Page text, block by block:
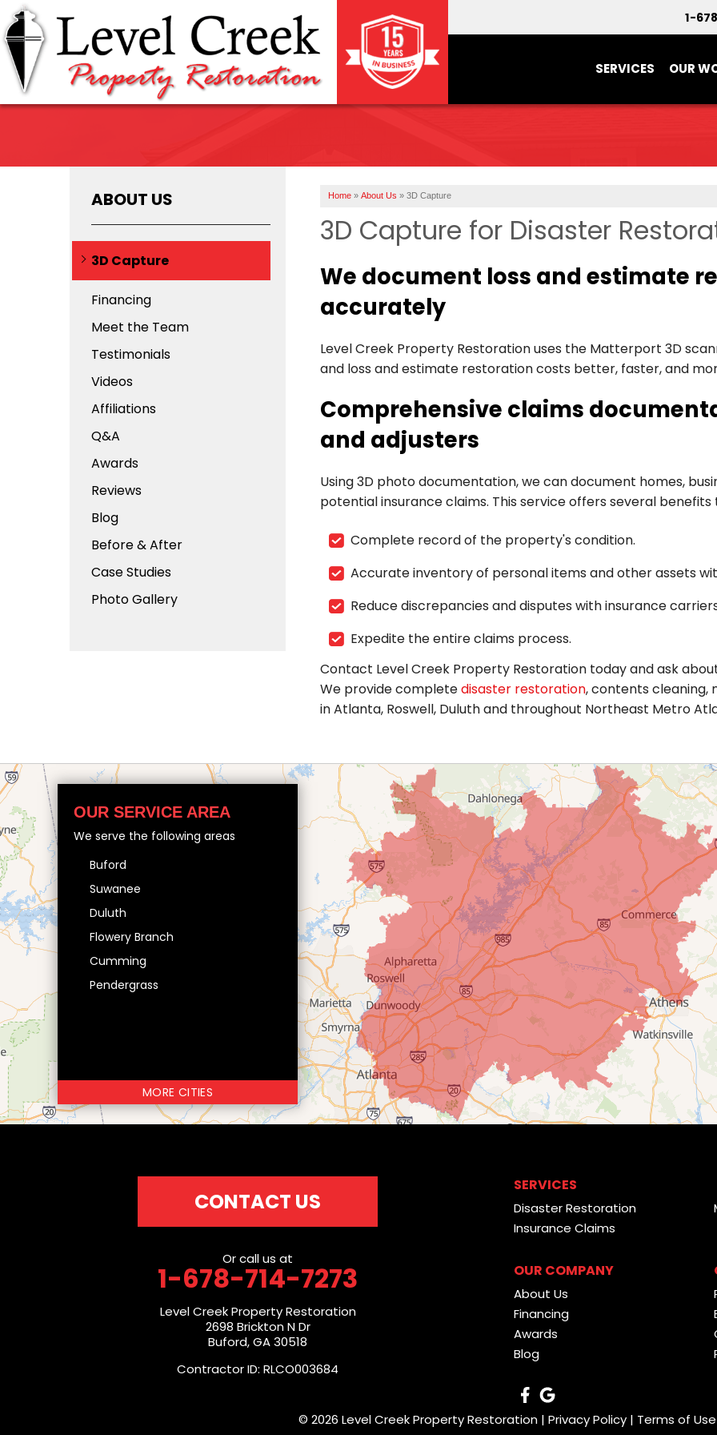
1-
SERVICES OUR
Home » About Us » 3D Capture
3D Capture for Disaster
We document loss and estimate
accurately
Level Creek Property Restoration uses the Matterport 3D
and loss and estimate restoration costs better, faster, and
Comprehensive claims
and adjusters
Using 3D photo documentation, we can document homes,
potential insurance claims. This service offers several
Complete record of the property's condition.
Accurate inventory of personal items and other assets
Reduce discrepancies and disputes with insurance
Expedite the entire claims process.
Contact Level Creek Property Restoration today and ask
We provide completedisaster restoration, contents cleaning,
in Atlanta, Roswell, Duluth and throughout Northeast Metro
ABOUT US
3D Capture
Financing
Meet the Team
Testimonials
Videos
Affiliations
Q&A
Awards
Reviews
Blog
Before & After
Case Studies
Photo Gallery
OUR SERVICE AREA
We serve the following areas
Buford
Suwanee
Duluth
Flowery Branch
Cumming
Pendergrass
MORE CITIES
SERVICES
Disaster Restoration
Insurance Claims
OUR COMPANY
About Us
Financing
Awards
Blog
CONTACT US
Or call us at
1-678-714-7273
Level Creek Property Restoration
2698 Brickton N Dr
Buford, GA 30518
Contractor ID: RLCO003684
© 2026 Level Creek Property Restoration | Privacy Policy| Terms of Use